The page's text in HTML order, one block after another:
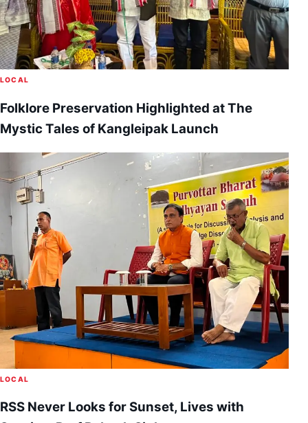
LOCAL
Folklore Preservation Highlighted at The
Mystic Tales of Kangleipak Launch
LOCAL
RSS Never Looks for Sunset, Lives with